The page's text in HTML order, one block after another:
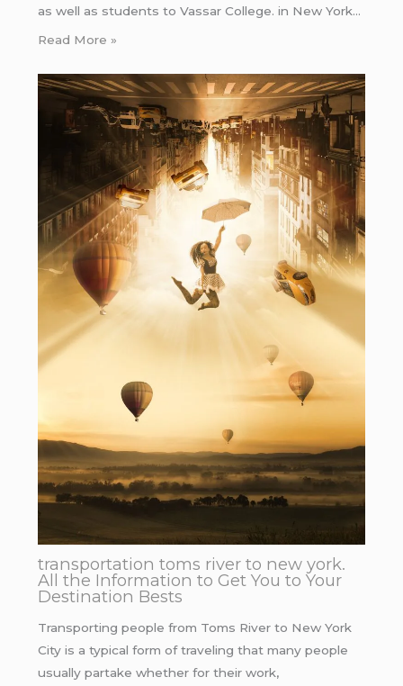
as well as students to Vassar College. in New York…
Read More »
transportation toms river to new york.
All the Information to Get You to Your
Destination Bests
Transporting people from Toms River to New York
City is a typical form of traveling that many people
usually partake whether for their work,